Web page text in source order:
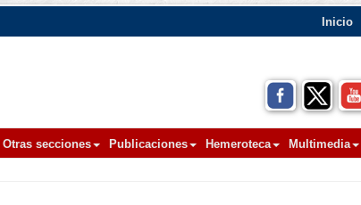
Inicio
Otras secciones Publicaciones Hemeroteca Multimedia